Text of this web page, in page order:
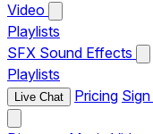
Video
Playlists
SFX Sound Effects
Playlists
Live Chat Pricing